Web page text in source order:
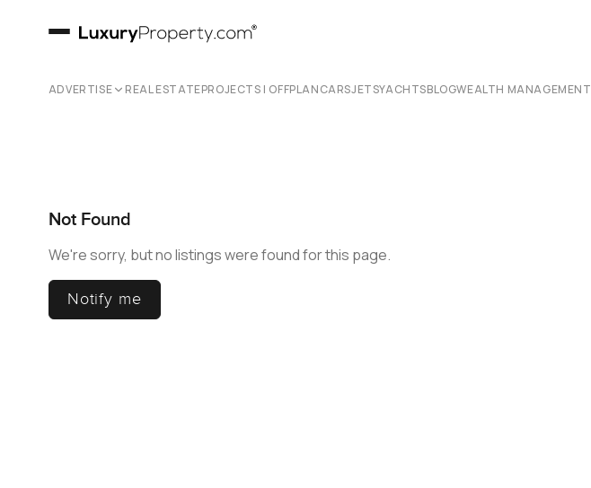
ADVERTISE REAL ESTATEPROJECTS | OFFPLANCARSJETSYACHTSBLOGWEALTH MANAGEMENT
Not Found
We're sorry, but no listings were found for this page.
Notify me